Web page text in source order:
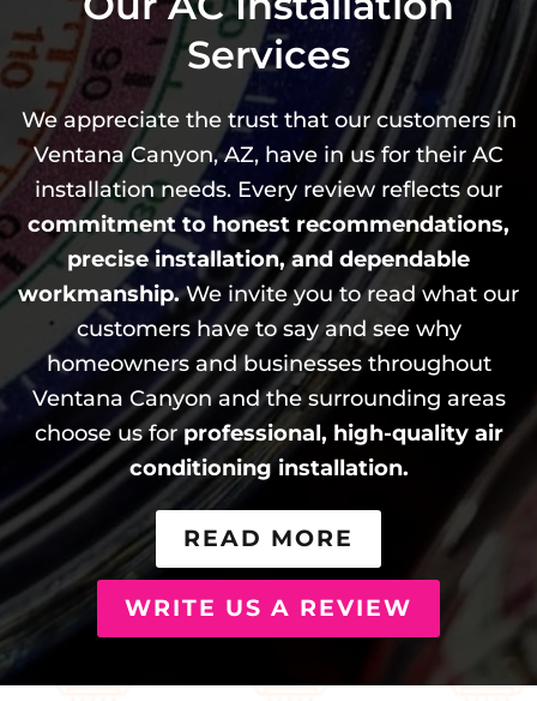
Services
We appreciate the trust that our customers in
Ventana Canyon, AZ, have in us for their AC
installation needs. Every review reflects our
commitment to honest recommendations,
precise installation, and dependable
workmanship.We invite you to read what our
customers have to say and see why
homeowners and businesses throughout
Ventana Canyon and the surrounding areas
choose us forprofessional, high-quality air
conditioning installation.
READ MORE
WRITE US A REVIEW